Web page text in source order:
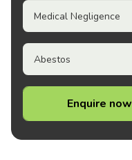
Medical Negligence
Abestos
Enquire now